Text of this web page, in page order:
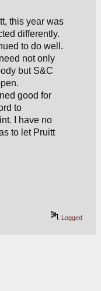
this year was
differently.
to do well.
not only
but S&C
good for
to
I have no
to let Pruitt
Logged